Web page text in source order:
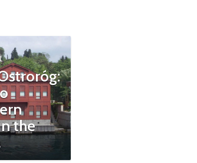
the